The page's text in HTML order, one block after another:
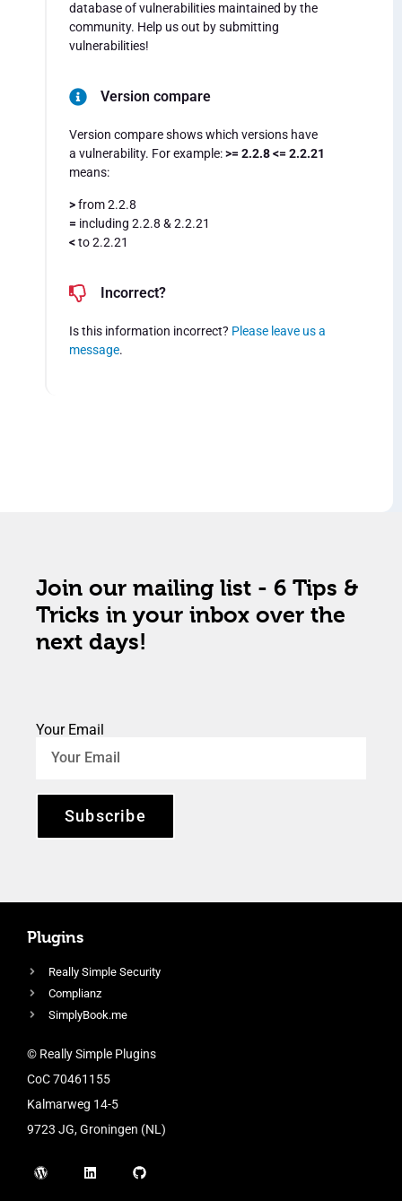
database of vulnerabilities maintained by the
community. Help us out by submitting
vulnerabilities!
Version compare
Version compare shows which versions have
a vulnerability. For example:>= 2.2.8 <= 2.2.21
means:
>from 2.2.8
= including 2.2.8 & 2.2.21
<to 2.2.21
Incorrect?
Is this information incorrect? Please leave us a
message.
Join our mailing list - 6 Tips &
Tricks in your inbox over the
next days!
Your Email
Subscribe
Plugins
Really Simple Security
Complianz
SimplyBook.me
© Really Simple Plugins
CoC 70461155
Kalmarweg 14-5
9723 JG, Groningen (NL)